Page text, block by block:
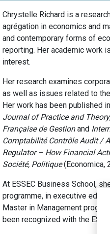
Chrystelle Richard is a
agrégation in economics and
and contemporary forms of
reporting. Her academic work
interest.
Her research examines
as well as issues related to
Her work has been published
Journal of Practice and Theory
Française de Gestionand
Comptabilité Contrôle Audit /
Regulator – How Financial
Société, Politique(Economica,
At ESSEC Business School,
programme, in executive
Master in Management
been recognized with the